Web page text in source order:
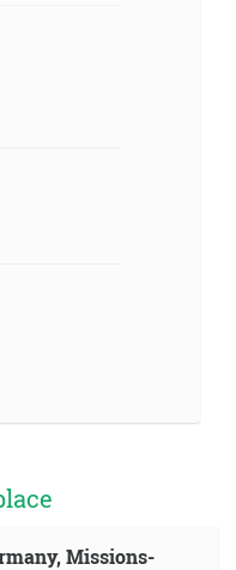
Missions-